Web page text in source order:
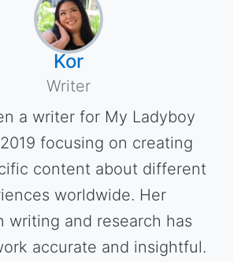
Kor
Writer
a writer for My Ladyboy
focusing on creating
content about different
worldwide. Her
writing and research has
accurate and insightful.